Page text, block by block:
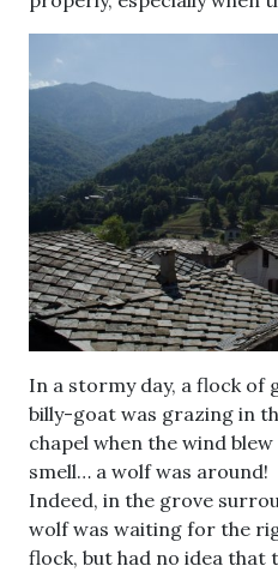
In a stormy day, a flock of
billy-goat was grazing in
chapel when the wind
smell… a wolf was around!
Indeed, in the grove
wolf was waiting for the
flock, but had no idea that